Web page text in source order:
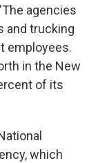
agencies
and trucking
employees.
in the New
of its
which